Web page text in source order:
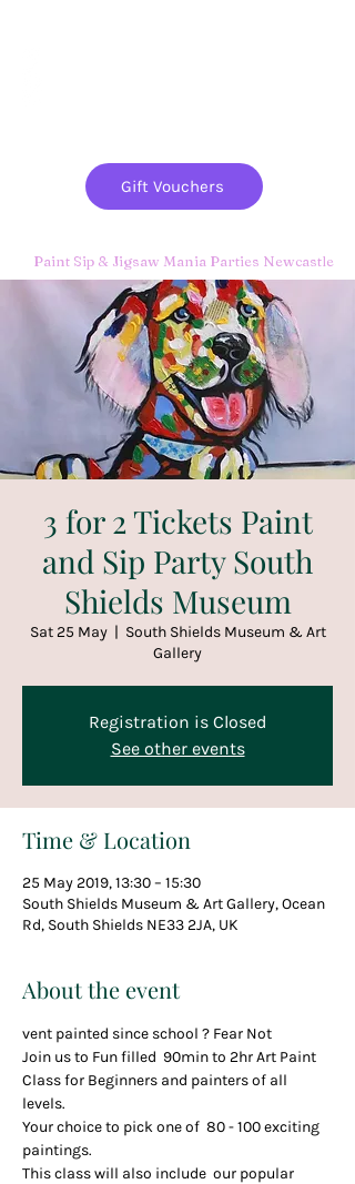
Gift Vouchers
3 for 2 Tickets Paint
and Sip Party South
Shields Museum
Sat 25 May
  |
South Shields Museum & Art
Gallery
Registration is Closed
See other events
Time & Location
25 May 2019, 13:30 – 15:30
South Shields Museum & Art Gallery, Ocean
Rd, South Shields NE33 2JA, UK
About the event
vent painted since school ? Fear Not
Join us to Fun filled  90min to 2hr Art Paint
Class for Beginners and painters of all
levels.
Your choice to pick one of  80 - 100 exciting
paintings.
This class will also include  our popular
Paint Sip & Jigsaw Mania Parties Newcastle